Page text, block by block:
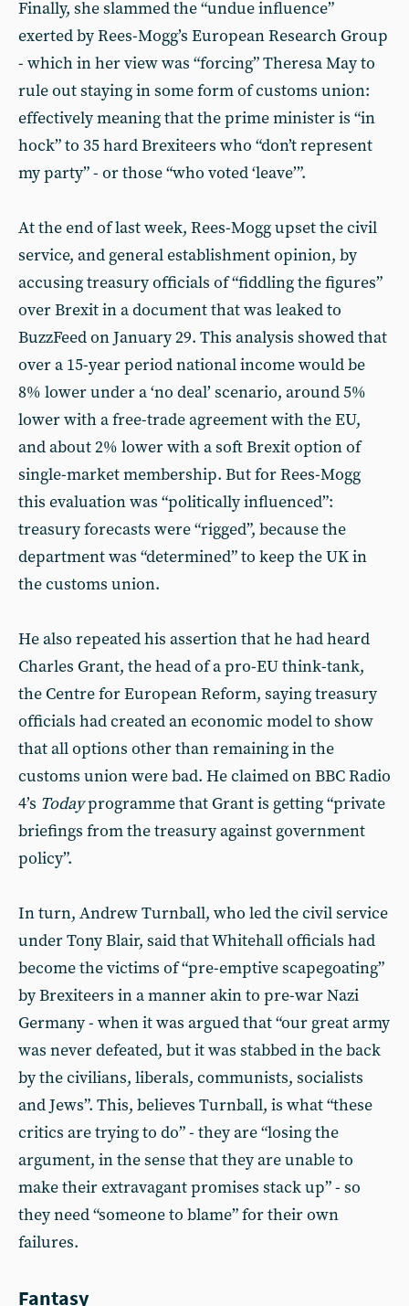
Finally, she slammed the “undue influence”
exerted by Rees-Mogg’s European Research Group
- which in her view was “forcing” Theresa May to
rule out staying in some form of customs union:
effectively meaning that the prime minister is “in
hock” to 35 hard Brexiteers who “don’t represent
my party” - or those “who voted ‘leave’”.
At the end of last week, Rees-Mogg upset the civil
service, and general establishment opinion, by
accusing treasury officials of “fiddling the figures”
over Brexit in a document that was leaked to
BuzzFeed on January 29. This analysis showed that
over a 15-year period national income would be
8% lower under a ‘no deal’ scenario, around 5%
lower with a free-trade agreement with the EU,
and about 2% lower with a soft Brexit option of
single-market membership. But for Rees-Mogg
this evaluation was “politically influenced”:
treasury forecasts were “rigged”, because the
department was “determined” to keep the UK in
the customs union.
He also repeated his assertion that he had heard
Charles Grant, the head of a pro-EU think-tank,
the Centre for European Reform, saying treasury
officials had created an economic model to show
that all options other than remaining in the
customs union were bad. He claimed on BBC Radio
4’s Todayprogramme that Grant is getting “private
briefings from the treasury against government
policy”.
In turn, Andrew Turnball, who led the civil service
under Tony Blair, said that Whitehall officials had
become the victims of “pre-emptive scapegoating”
by Brexiteers in a manner akin to pre-war Nazi
Germany - when it was argued that “our great army
was never defeated, but it was stabbed in the back
by the civilians, liberals, communists, socialists
and Jews”. This, believes Turnball, is what “these
critics are trying to do” - they are “losing the
argument, in the sense that they are unable to
make their extravagant promises stack up” - so
they need “someone to blame” for their own
failures.
Fantasy